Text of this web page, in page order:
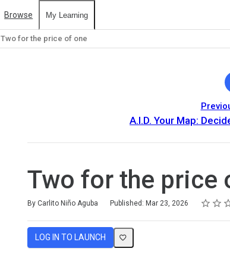
Browse My Learning
Two for the price of one
A.I.D. Your Map:
Two for the price
By Carlito Niño Aguba Published: Mar 23, 2026 Rating
1 star
2 stars
3 stars
4 stars
5 stars
LOG IN TO LAUNCH